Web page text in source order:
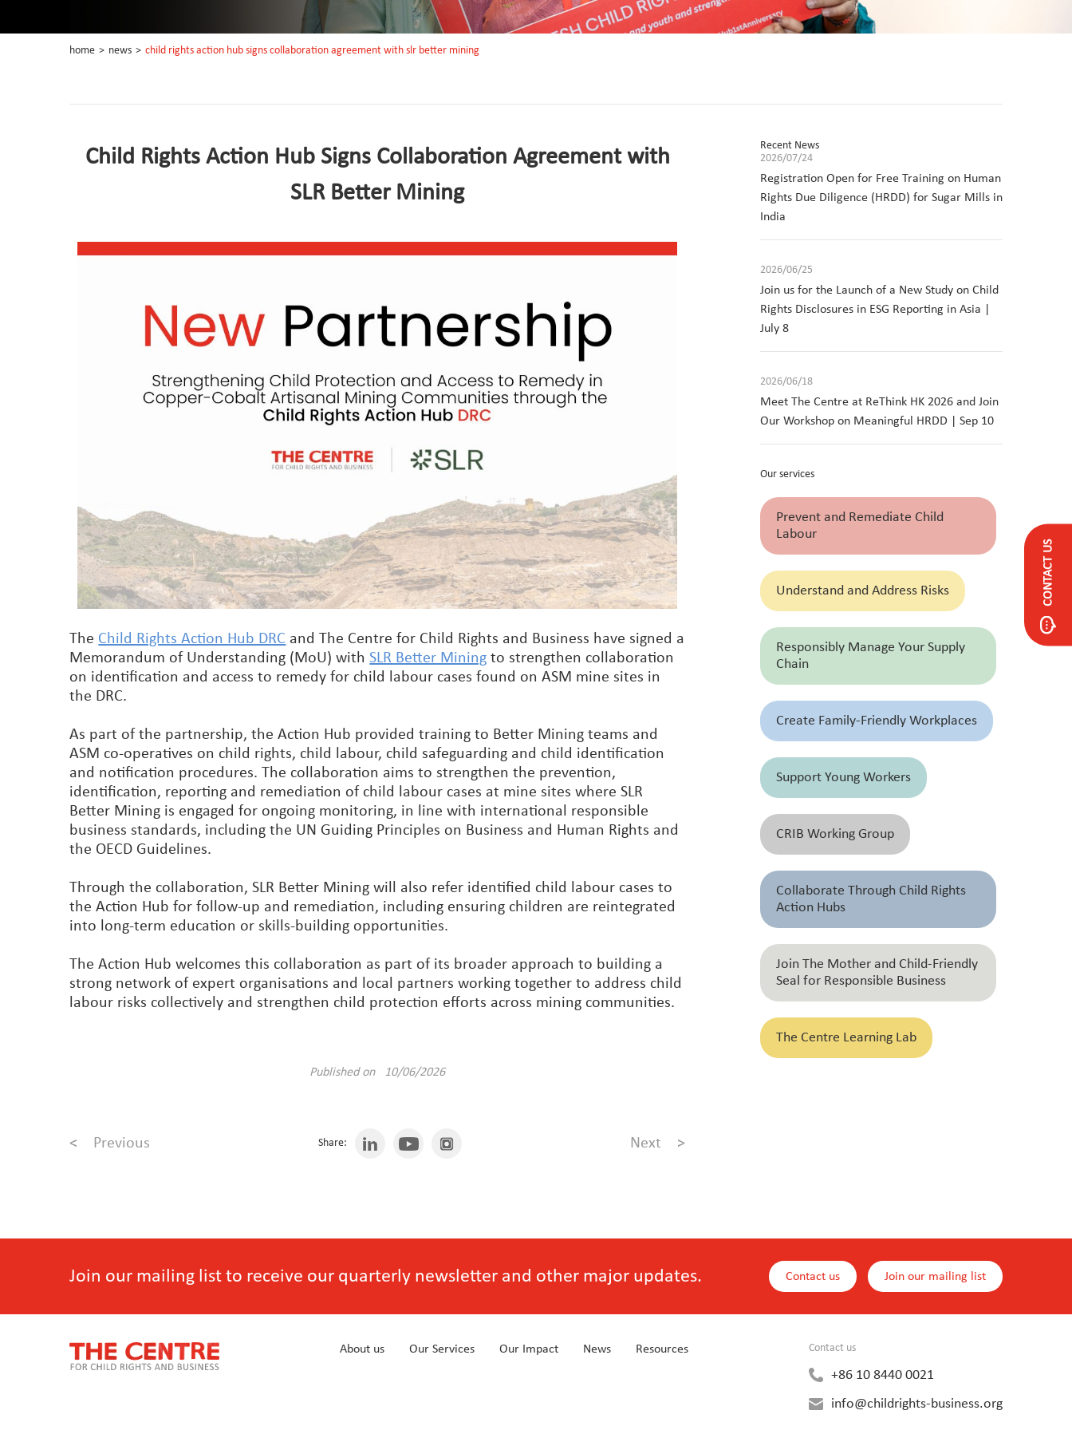
home > news > child rights action hub signs collaboration agreement with slr better mining
Child Rights Action Hub Signs Collaboration Agreement with
SLR Better Mining
The Child Rights Action Hub DRC and The Centre for Child Rights and Business have signed a
Memorandum of Understanding (MoU) withSLR Better Mining to strengthen collaboration
on identification and access to remedy for child labour cases found on ASM mine sites in
the DRC.
As part of the partnership, the Action Hub provided training to Better Mining teams and
ASM co-operatives on child rights, child labour, child safeguarding and child identification
and notification procedures. The collaboration aims to strengthen the prevention,
identification, reporting and remediation of child labour cases at mine sites where SLR
Better Mining is engaged for ongoing monitoring, in line with international responsible
business standards, including the UN Guiding Principles on Business and Human Rights and
the OECD Guidelines.
Through the collaboration, SLR Better Mining will also refer identified child labour cases to
the Action Hub for follow-up and remediation, including ensuring children are reintegrated
into long-term education or skills-building opportunities.
The Action Hub welcomes this collaboration as part of its broader approach to building a
strong network of expert organisations and local partners working together to address child
labour risks collectively and strengthen child protection efforts across mining communities.
Published on 10/06/2026
< Previous Share: Next >
Recent News
2026/07/24
Registration Open for Free Training on Human
Rights Due Diligence (HRDD) for Sugar Mills in
India
2026/06/25
Join us for the Launch of a New Study on Child
Rights Disclosures in ESG Reporting in Asia |
July 8
2026/06/18
Meet The Centre at ReThink HK 2026 and Join
Our Workshop on Meaningful HRDD | Sep 10
Our services
Prevent and Remediate Child
Labour
Understand and Address Risks
Responsibly Manage Your Supply
Chain
Create Family-Friendly Workplaces
Support Young Workers
CRIB Working Group
Collaborate Through Child Rights
Action Hubs
Join The Mother and Child-Friendly
Seal for Responsible Business
The Centre Learning Lab
Join our mailing list to receive our quarterly newsletter and other major updates. Contact us Join our mailing list
About us Our Services Our Impact News Resources Contact us
+86 10 8440 0021
info@childrights-business.org
CONTACT US